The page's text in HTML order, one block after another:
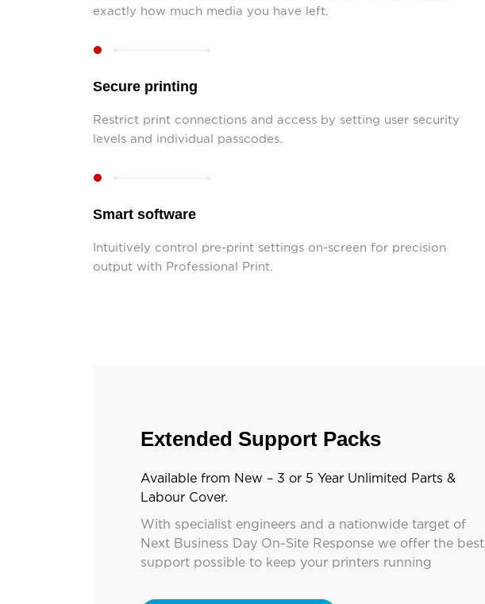
exactly how much media you have left.
Secure printing
Restrict print connections and access by setting user security
levels and individual passcodes.
Smart software
Intuitively control pre-print settings on-screen for precision
output with Professional Print.
Extended Support Packs
Available from New – 3 or 5 Year Unlimited Parts &
Labour Cover.
With specialist engineers and a nationwide target of
Next Business Day On-Site Response we offer the best
support possible to keep your printers running